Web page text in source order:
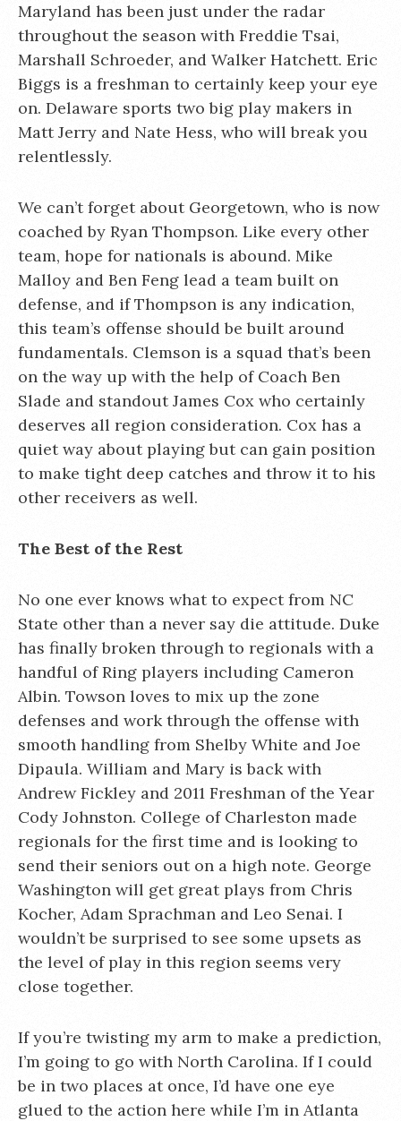
Maryland has been just under the radar
throughout the season with Freddie Tsai,
Marshall Schroeder, and Walker Hatchett. Eric
Biggs is a freshman to certainly keep your eye
on. Delaware sports two big play makers in
Matt Jerry and Nate Hess, who will break you
relentlessly.
We can’t forget about Georgetown, who is now
coached by Ryan Thompson. Like every other
team, hope for nationals is abound. Mike
Malloy and Ben Feng lead a team built on
defense, and if Thompson is any indication,
this team’s offense should be built around
fundamentals. Clemson is a squad that’s been
on the way up with the help of Coach Ben
Slade and standout James Cox who certainly
deserves all region consideration. Cox has a
quiet way about playing but can gain position
to make tight deep catches and throw it to his
other receivers as well.
The Best of the Rest
No one ever knows what to expect from NC
State other than a never say die attitude. Duke
has finally broken through to regionals with a
handful of Ring players including Cameron
Albin. Towson loves to mix up the zone
defenses and work through the offense with
smooth handling from Shelby White and Joe
Dipaula. William and Mary is back with
Andrew Fickley and 2011 Freshman of the Year
Cody Johnston. College of Charleston made
regionals for the first time and is looking to
send their seniors out on a high note. George
Washington will get great plays from Chris
Kocher, Adam Sprachman and Leo Senai. I
wouldn’t be surprised to see some upsets as
the level of play in this region seems very
close together.
If you’re twisting my arm to make a prediction,
I’m going to go with North Carolina. If I could
be in two places at once, I’d have one eye
glued to the action here while I’m in Atlanta